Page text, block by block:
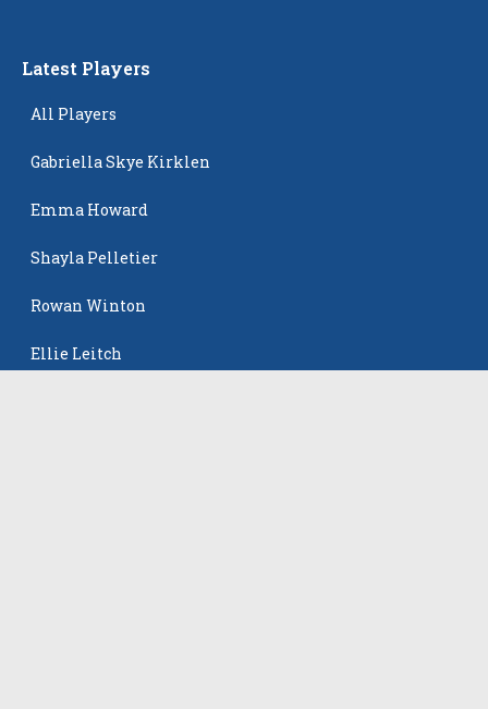
Latest Players
All Players
Gabriella Skye Kirklen
Emma Howard
Shayla Pelletier
Rowan Winton
Ellie Leitch